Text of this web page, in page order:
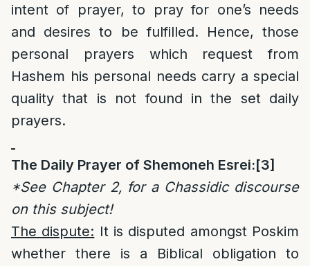
intent of prayer, to pray for one’s needs
and desires to be fulfilled. Hence, those
personal prayers which request from
Hashem his personal needs carry a special
quality that is not found in the set daily
prayers.
The Daily Prayer of Shemoneh Esrei:[3]
*See Chapter 2, for a Chassidic discourse
on this subject!
The dispute: It is disputed amongst Poskim
whether there is a Biblical obligation to